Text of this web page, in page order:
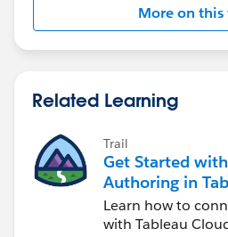
More on
Related Learning
Trail
Get Started
Authoring in
Cloud
Learn how to
with Tableau